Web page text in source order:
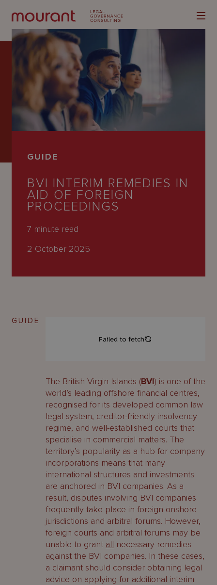
Latest
People
Careers
GUIDE
BVI INTERIM REMEDIES IN
AID OF FOREIGN
PROCEEDINGS
7 minute read
2 October 2025
GUIDE
The British Virgin Islands (BVI) is one of the
world’s leading offshore financial centres,
recognised for its developed common law
legal system, creditor-friendly insolvency
regime, and well-established courts that
specialise in commercial matters. The
territory’s popularity as a hub for company
incorporations means that many
international structures and investments
are anchored in BVI companies. As a
result, disputes involving BVI companies
frequently take place in foreign onshore
jurisdictions and arbitral forums. However,
foreign courts and arbitral forums may be
unable to grant all necessary remedies
against the BVI companies. In these cases,
a claimant should consider obtaining legal
advice on applying for additional interim